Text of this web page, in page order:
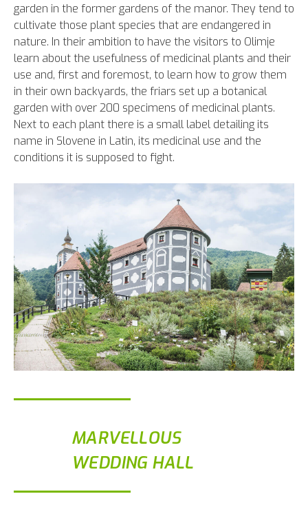
garden in the former gardens of the manor. They tend to
cultivate those plant species that are endangered in
nature. In their ambition to have the visitors to Olimje
learn about the usefulness of medicinal plants and their
use and, first and foremost, to learn how to grow them
in their own backyards, the friars set up a botanical
garden with over 200 specimens of medicinal plants.
Next to each plant there is a small label detailing its
name in Slovene in Latin, its medicinal use and the
conditions it is supposed to fight.
MARVELLOUS
WEDDING HALL